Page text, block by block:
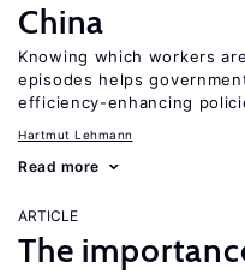
China
Knowing which workers
episodes helps
efficiency-enhancing
Hartmut Lehmann
Read more
ARTICLE
The